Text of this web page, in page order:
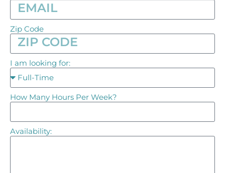
Zip Code
I am looking for:
How Many Hours Per Week?
Availability: